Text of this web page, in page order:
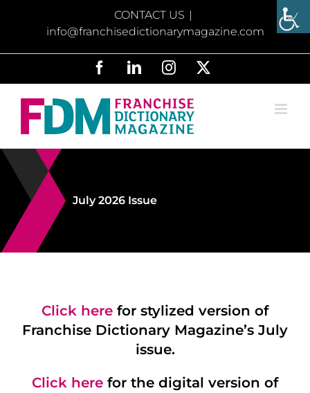
CONTACT US |
info@franchisedictionarymagazine.com
FacebookLinkedInInstagram
July 2026 Issue
Click here for stylized version of
Franchise Dictionary Magazine’s July
issue.
Click here for the digital version of